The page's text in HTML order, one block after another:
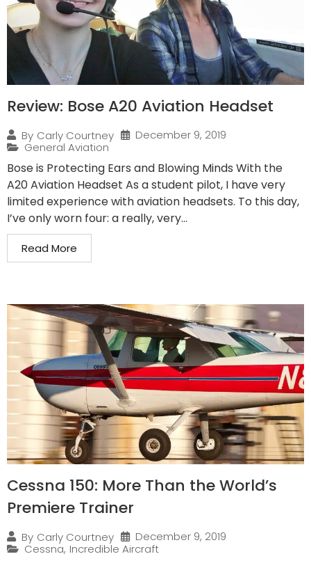
Review: Bose A20 Aviation Headset
By Carly Courtney
December 9, 2019
General Aviation
Bose is Protecting Ears and Blowing Minds With the
A20 Aviation Headset As a student pilot, I have very
limited experience with aviation headsets. To this day,
I’ve only worn four: a really, very...
Read More
Cessna 150: More Than the World’s
Premiere Trainer
By Carly Courtney
December 9, 2019
Cessna, Incredible Aircraft